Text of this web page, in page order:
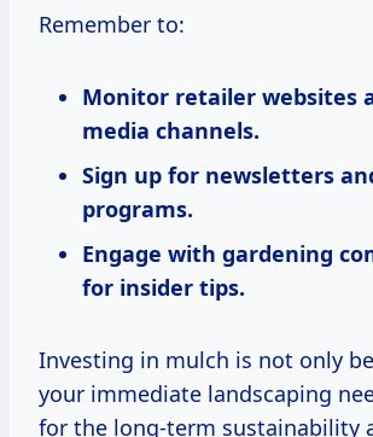
Remember to:
Monitor retailer websites
media channels.
Sign up for newsletters
programs.
Engage with gardening
for insider tips.
Investing in mulch is not only
your immediate landscaping
for the long-term sustainability